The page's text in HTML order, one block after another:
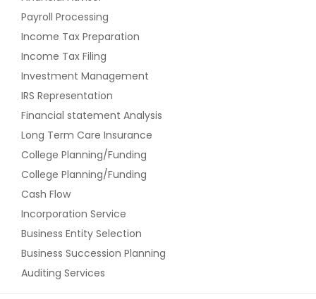
Payroll Processing
Income Tax Preparation
Income Tax Filing
Investment Management
IRS Representation
Financial statement Analysis
Long Term Care Insurance
College Planning/Funding
College Planning/Funding
Cash Flow
Incorporation Service
Business Entity Selection
Business Succession Planning
Auditing Services